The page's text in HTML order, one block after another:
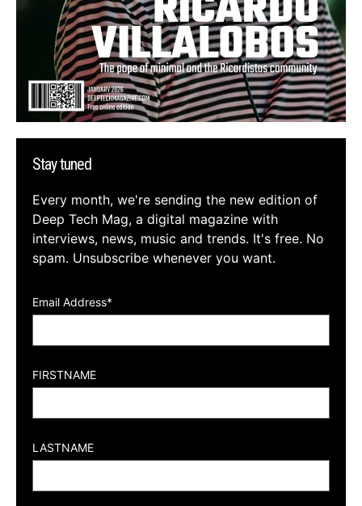
Stay tuned
Every month, we're sending the new edition of
Deep Tech Mag, a digital magazine with
interviews, news, music and trends. It's free. No
spam. Unsubscribe whenever you want.
Email Address*
FIRSTNAME
LASTNAME